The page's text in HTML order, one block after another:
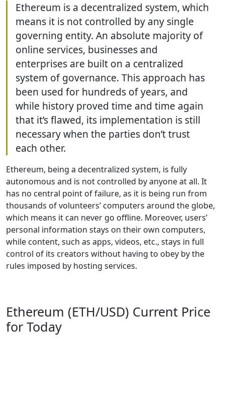
Ethereum is a decentralized system, which
means it is not controlled by any single
governing entity. An absolute majority of
online services, businesses and
enterprises are built on a centralized
system of governance. This approach has
been used for hundreds of years, and
while history proved time and time again
that it’s flawed, its implementation is still
necessary when the parties don’t trust
each other.
Ethereum, being a decentralized system, is fully
autonomous and is not controlled by anyone at all. It
has no central point of failure, as it is being run from
thousands of volunteers’ computers around the globe,
which means it can never go offline. Moreover, users’
personal information stays on their own computers,
while content, such as apps, videos, etc., stays in full
control of its creators without having to obey by the
rules imposed by hosting services.
Ethereum (ETH/USD) Current Price
for Today